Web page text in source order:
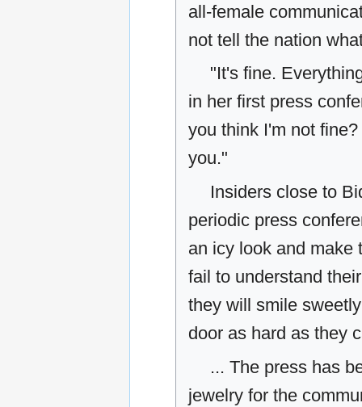
all-female
not tell the nation
"It's fine.
in her first press
you think I'm not
you."
Insiders close to
periodic press
an icy look and make
fail to understand
they will smile
door as hard as they
... The press has
jewelry for the